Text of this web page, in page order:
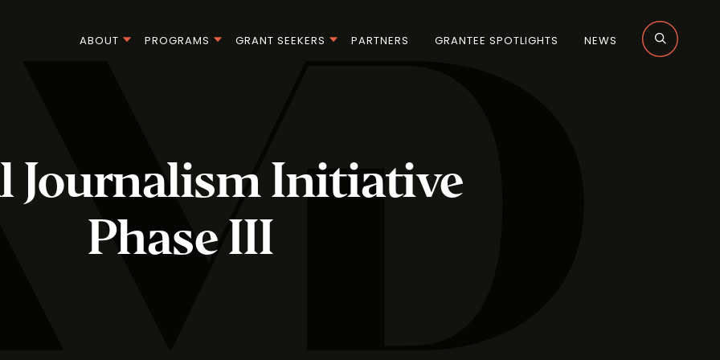
ABOUT PROGRAMS GRANT SEEKERS PARTNERS GRANTEE SPOTLIGHTS NEWS
Journalism Initiative
Phase III